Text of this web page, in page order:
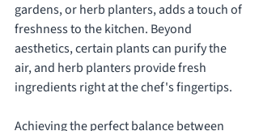
gardens, or herb planters, adds a touch of
freshness to the kitchen. Beyond
aesthetics, certain plants can purify the
air, and herb planters provide fresh
ingredients right at the chef's fingertips.
Achieving the perfect balance between